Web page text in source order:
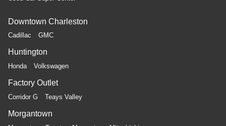
of the seatback for added comfort during the drive, or
for a more comfortable rest during the longer treks.
Comfort is key to enjoying your drive, and it begins with
your seat. With tilt, you can raise or lower the angle of
fatigue and find the perfect position to enjoy the drive.
Power passenger seat cushion tilt puts you in the right
Downtown Charleston
Cadillac GMC
Huntington
Honda Volkswagen
Factory Outlet
Corridor G Teays Valley
Morgantown